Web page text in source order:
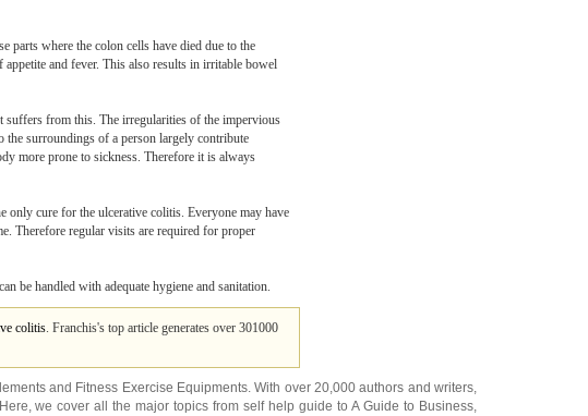
parts where the colon cells have died due to the
and fever. This also results in irritable bowel
suffers from this. The irregularities of the impervious
the surroundings of a person largely contribute
more prone to sickness. Therefore it is always
only cure for the ulcerative colitis. Everyone may have
Therefore regular visits are required for proper
be handled with adequate hygiene and sanitation.
colitis. Franchis's top article generates over 301000
and Fitness Exercise Equipments. With over 20,000authors and writers,
we cover all the major topics from self help guide toA Guide to Business,